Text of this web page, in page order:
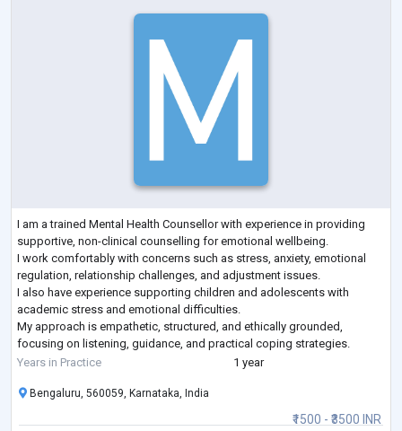
I am a trained Mental Health Counsellor with experience in providing
supportive, non-clinical counselling for emotional wellbeing.
I work comfortably with concerns such as stress, anxiety, emotional
regulation, relationship challenges, and adjustment issues.
I also have experience supporting children and adolescents with
academic stress and emotional difficulties.
My approach is empathetic, structured, and ethically grounded,
focusing on listening, guidance, and practical coping strategies.
I work within clear professional boundaries and re
Years in Practice 1 year
₹1500 - ₹3500 INR
Bengaluru, 560059, Karnataka, India